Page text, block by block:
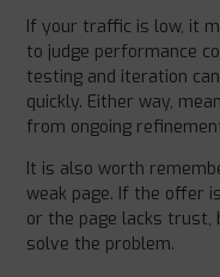
If your traffic is low, it
to judge performance
testing and iteration
quickly. Either way,
from ongoing
It is also worth
weak page. If the offer
or the page lacks
solve the problem.